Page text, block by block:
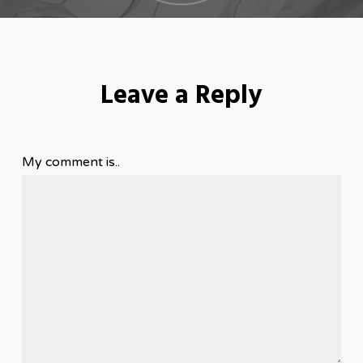
Leave a Reply
My comment is..